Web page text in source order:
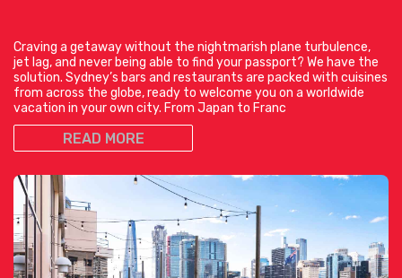
Craving a getaway without the nightmarish plane turbulence,
jet lag, and never being able to find your passport? We have the
solution. Sydney’s bars and restaurants are packed with cuisines
from across the globe, ready to welcome you on a worldwide
vacation in your own city. From Japan to Franc
READ MORE